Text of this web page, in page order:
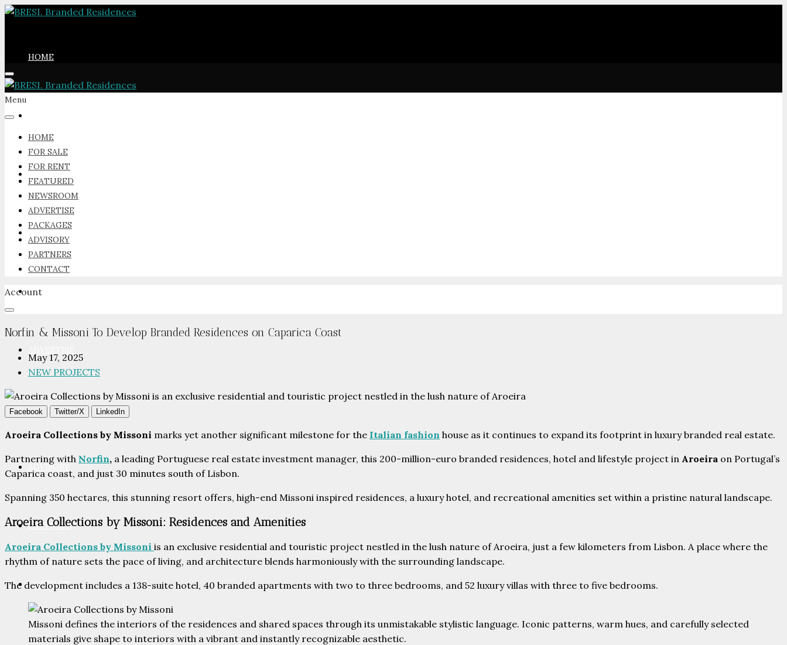
HOME
FOR RENT
FEATURED
NEWSROOM
PACKAGES
ADVISORY
PARTNERS
CONTACT
Menu
HOME
FOR SALE
FOR RENT
FEATURED
NEWSROOM
ADVERTISE
PACKAGES
ADVISORY
PARTNERS
CONTACT
Account
Norfin & Missoni To Develop Branded Residences on Caparica Coast
May 17, 2025
NEW PROJECTS
Facebook Twitter/X LinkedIn
Aroeira Collections by Missoni marks yet another significant milestone for the Italian fashion house as it continues to expand its footprint in luxury branded real estate.
Partnering with Norfin, a leading Portuguese real estate investment manager, this 200-million-euro branded residences, hotel and lifestyle project in Aroeira on Portugal’s
Caparica coast, and just 30 minutes south of Lisbon.
Spanning 350 hectares, this stunning resort offers, high-end Missoni inspired residences, a luxury hotel, and recreational amenities set within a pristine natural landscape.
Aroeira Collections by Missoni: Residences and Amenities
Aroeira Collections by Missoni is an exclusive residential and touristic project nestled in the lush nature of Aroeira, just a few kilometers from Lisbon. A place where the
rhythm of nature sets the pace of living, and architecture blends harmoniously with the surrounding landscape.
The development includes a 138-suite hotel, 40 branded apartments with two to three bedrooms, and 52 luxury villas with three to five bedrooms.
Missoni defines the interiors of the residences and shared spaces through its unmistakable stylistic language. Iconic patterns, warm hues, and carefully selected
materials give shape to interiors with a vibrant and instantly recognizable aesthetic.